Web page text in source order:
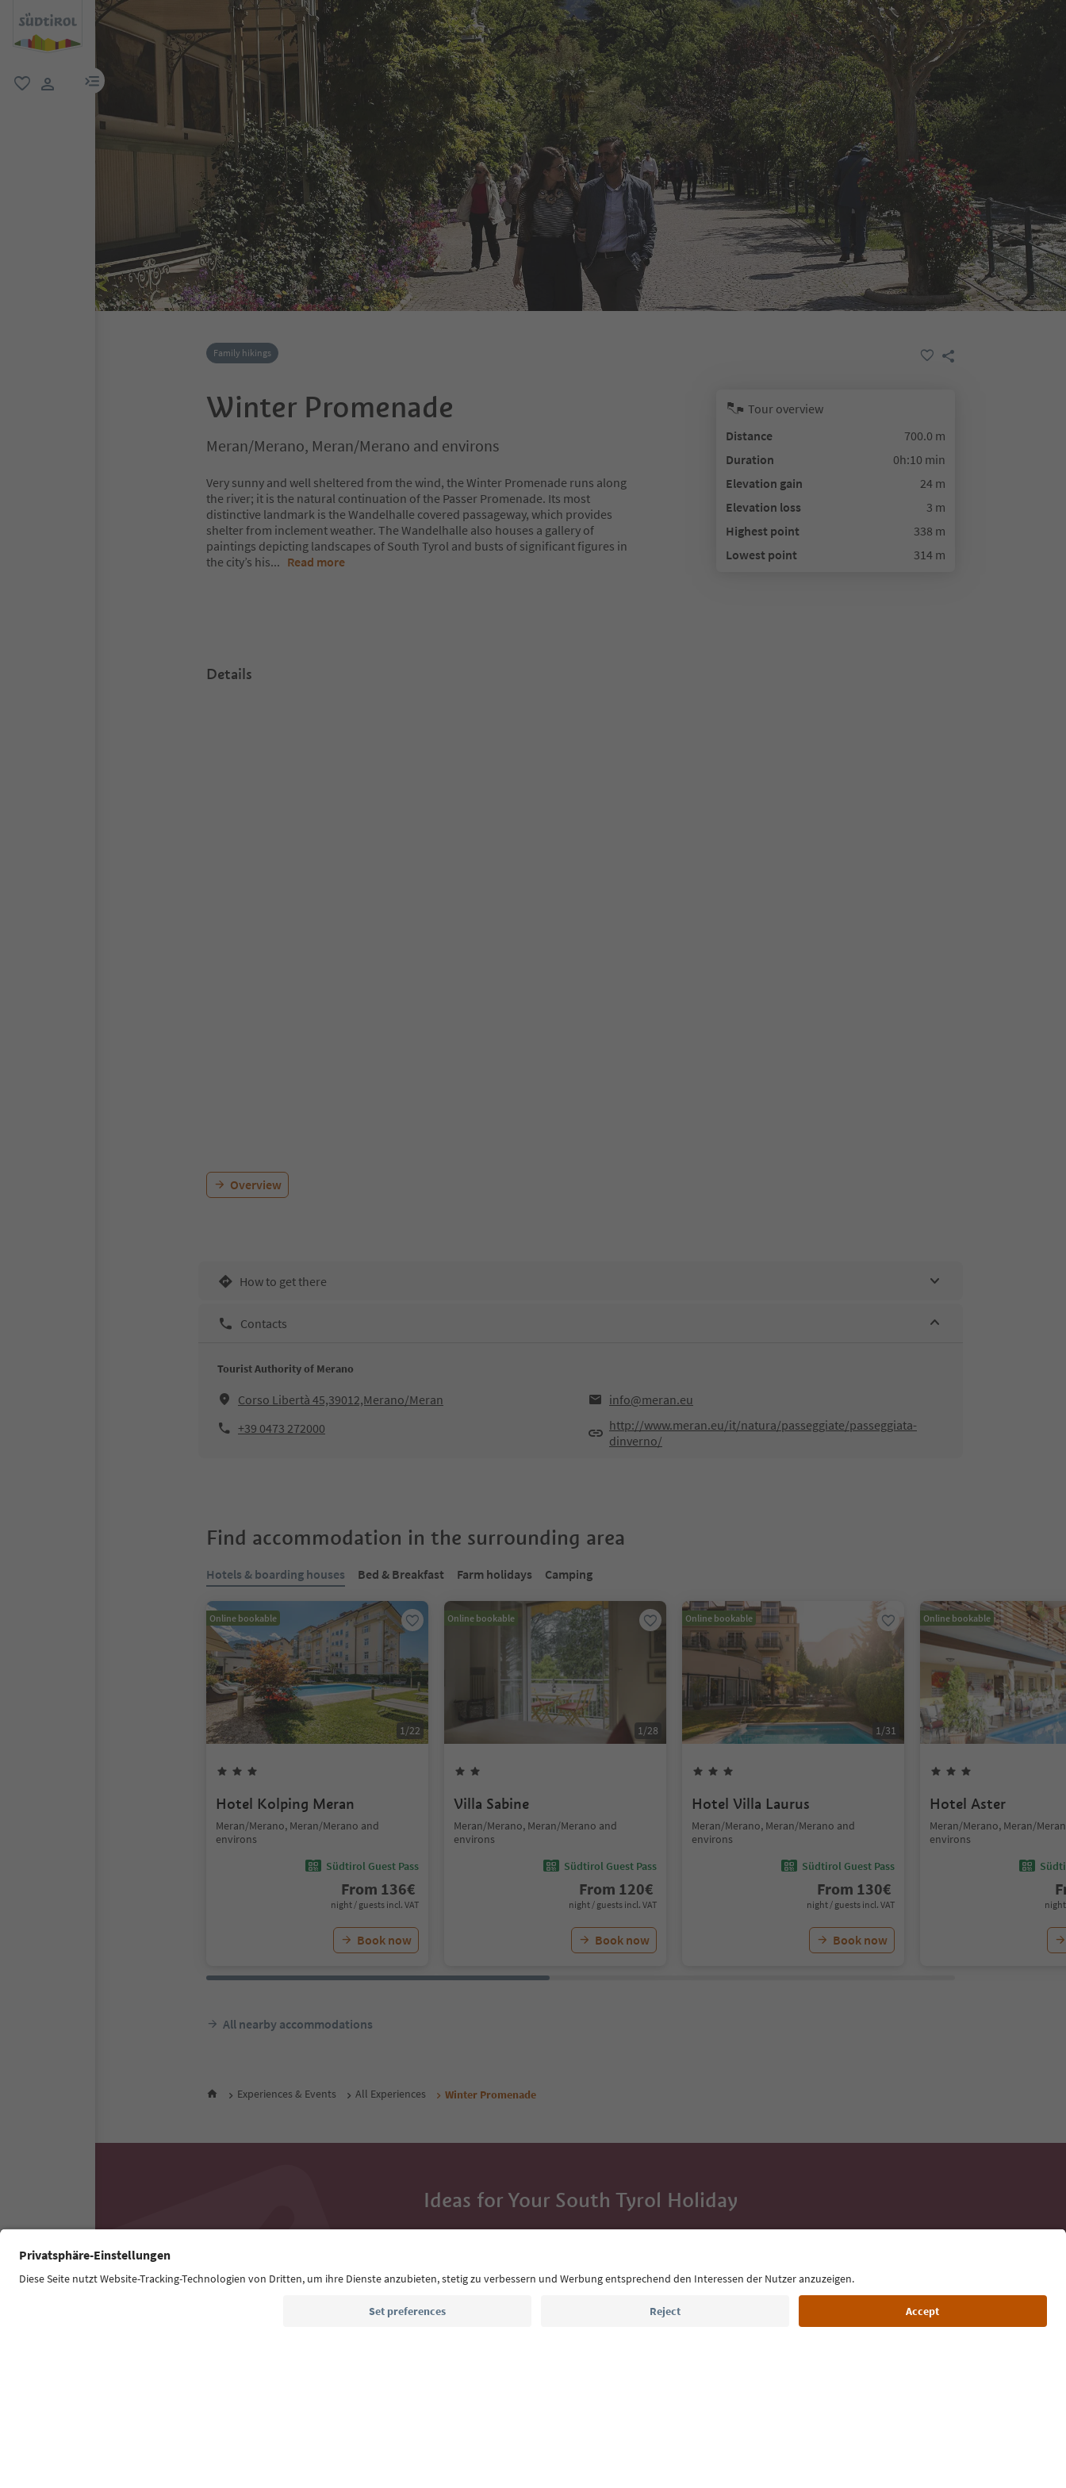
menu link
Family hikings
Winter Promenade
Meran/Merano, Meran/Merano and environs
Very sunny and well sheltered from the wind, the Winter Promenade runs along
the river; it is the natural continuation of the Passer Promenade. Its most
distinctive landmark is the Wandelhalle covered passageway, which provides
shelter from inclement weather. The Wandelhalle also houses a gallery of
paintings depicting landscapes of South Tyrol and busts of significant figures in
the city’s his... Read more
Tour overview
Distance
700.0 m
Duration
0h:10 min
Elevation gain
24 m
Elevation loss
3 m
Highest point
338 m
Lowest point
314 m
Details
Overview
How to get there
Contacts
Tourist Authority of Merano
Corso Libertà 45,39012,Merano/Meran
info@meran.eu
+39 0473 272000
http://www.meran.eu/it/natura/passeggiate/passeggiata-
dinverno/
Find accommodation in the surrounding area
Hotels & boarding houses Bed & Breakfast Farm holidays Camping
Online bookable
1/22
Hotel Kolping Meran
Meran/Merano, Meran/Merano and
environs
Südtirol Guest Pass
From 136€
night / guests incl. VAT
Book now
Online bookable
1/28
Villa Sabine
Meran/Merano, Meran/Merano and
environs
Südtirol Guest Pass
From 120€
night / guests incl. VAT
Book now
Online bookable
1/31
Hotel Villa Laurus
Meran/Merano, Meran/Merano and
environs
Südtirol Guest Pass
From 130€
night / guests incl. VAT
Book now
Online bookable
Hotel Aster
Meran/Merano, Meran/
environs
night
All nearby accommodations
Experiences & Events All Experiences Winter Promenade
Ideas for Your South Tyrol Holiday
With the South Tyrol newsletter, you’ll get holiday tips, event
Email address